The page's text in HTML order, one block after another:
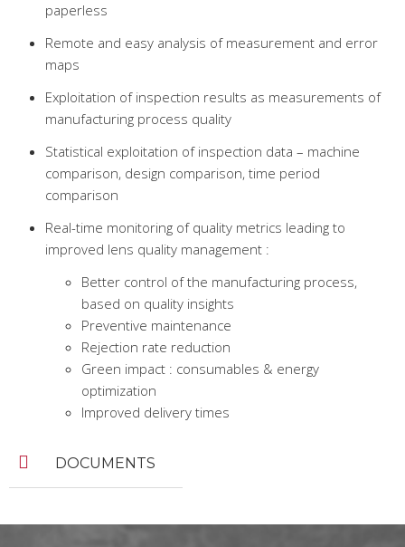
paperless
Remote and easy analysis of measurement and error
maps
Exploitation of inspection results as measurements of
manufacturing process quality
Statistical exploitation of inspection data – machine
comparison, design comparison, time period
comparison
Real-time monitoring of quality metrics leading to
improved lens quality management :
Better control of the manufacturing process,
based on quality insights
Preventive maintenance
Rejection rate reduction
Green impact : consumables & energy
optimization
Improved delivery times
DOCUMENTS